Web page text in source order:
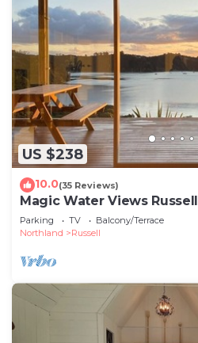
US $238
10.0(35 Reviews)
Magic Water Views Russell
Parking TV
Balcony/Terrace
Northland
Russell